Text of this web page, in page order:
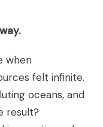
when
felt infinite.
oceans, and
result?